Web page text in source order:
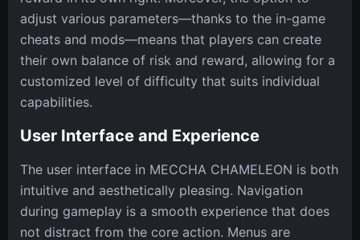
adjust various parameters—thanks to the in-game
cheats and mods—means that players can create
their own balance of risk and reward, allowing for a
customized level of difficulty that suits individual
capabilities.
User Interface and Experience
The user interface in MECCHA CHAMELEON is both
intuitive and aesthetically pleasing. Navigation
during gameplay is a smooth experience that does
not distract from the core action. Menus are